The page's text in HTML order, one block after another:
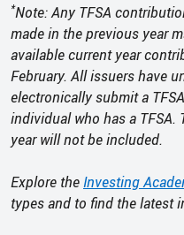
*Note: Any TFSA
made in the previous year
available current year
February. All issuers have
electronically submit a
individual who has a TFSA.
year will not be included.
Explore theInvesting
types and to find the latest